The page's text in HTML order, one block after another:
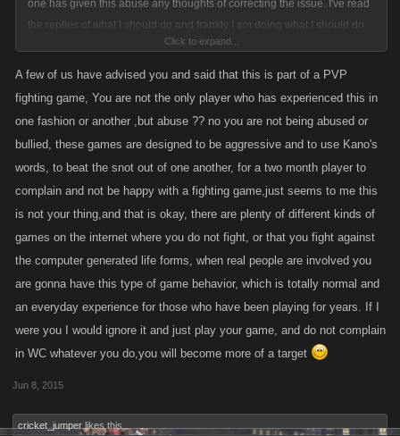
one has given this abuse any thoughts of correcting the issue. I've read
the replies of what I should do and frankly I am doing what I should do.
Complain. If I were ever to purchase anything to enhance my
ammo/gear/vehicles I wouldn't because of the abuse I am going through.
YOU PLEASE HANDLE THIS ISSUE!?
Click to expand...
A few of us have advised you and said that this is part of a PVP
fighting game, You are not the only player who has experienced this in
one fashion or another ,but abuse ?? no you are not being abused or
bullied, these games are designed to be aggressive and to use Kano's
words, to beat the snot out of one another, for a two month player to
complain and not be happy with a fighting game,just seems to me this
is not your thing,and that is okay, there are plenty of different kinds of
games on the internet where you do not fight, or that you fight against
the computer generated life forms, when real people are involved you
are gonna have this type of game behavior, which is totally normal and
an everyday experience for those who have been playing for years. If I
were you I would ignore it and just play your game, and do not complain
in WC whatever you do,you will become more of a target
Jun 8, 2015
cricket_jumper likes this.